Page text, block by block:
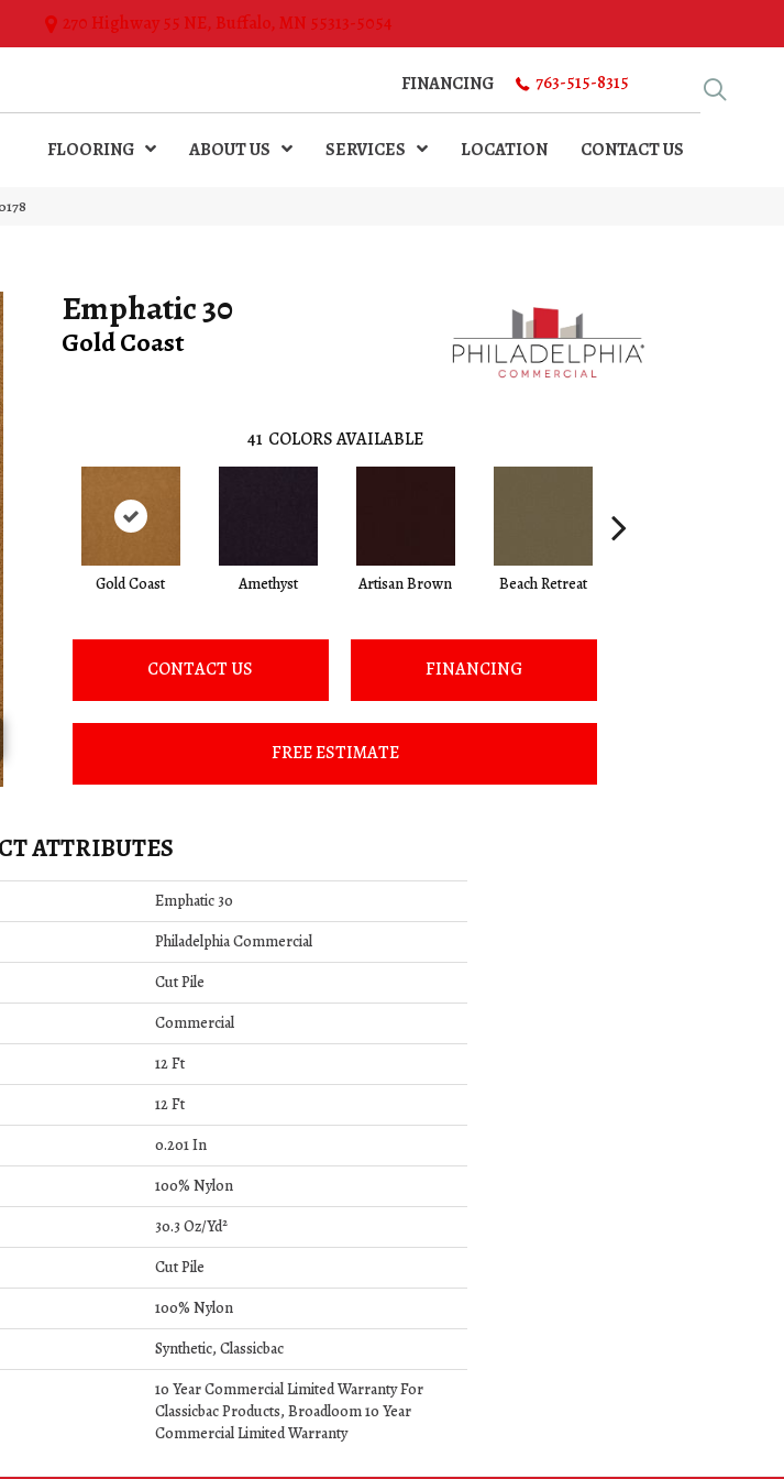
270 Highway 55 NE, Buffalo, MN 55313-5054
FINANCING 763-515-8315
FLOORING ABOUT US SERVICES LOCATION CONTACT US
Emphatic 30
Gold Coast
41 COLORS AVAILABLE
Gold Coast Amethyst Artisan Brown Beach Retreat
CONTACT US FINANCING
FREE ESTIMATE
ATTRIBUTES
Emphatic 30
Philadelphia Commercial
Cut Pile
Commercial
12 Ft
12 Ft
0.201 In
100% Nylon
30.3 Oz/yd²
Cut Pile
100% Nylon
Synthetic, Classicbac
10 Year Commercial Limited Warranty For
Classicbac Products, Broadloom 10 Year
Commercial Limited Warranty